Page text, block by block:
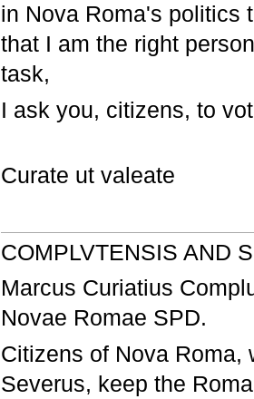
in Nova Roma's politics
that I am the right
task,
I ask you, citizens, to
Curate ut valeate
COMPLVTENSIS AND
Marcus Curiatius
Novae Romae SPD.
Citizens of Nova Roma,
Severus, keep the